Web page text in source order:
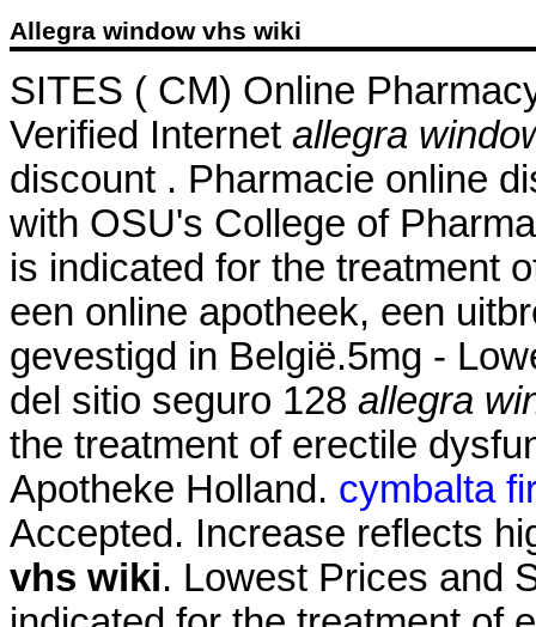
Allegra window vhs wiki
SITES ( CM) Online
Verified Internet allegra
discount . Pharmacie online
with OSU's College of
is indicated for the treatment
een online apotheek, een
gevestigd in België.5mg -
del sitio seguro 128 allegra
the treatment of erectile
Apotheke Holland. cymbalta
Accepted. Increase reflects
vhs wiki. Lowest Prices and